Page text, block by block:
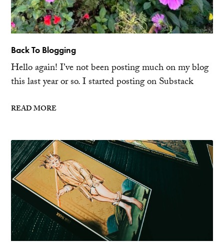
Back To Blogging
Hello again! I’ve not been posting much on my blog
this last year or so. I started posting on Substack
READ MORE